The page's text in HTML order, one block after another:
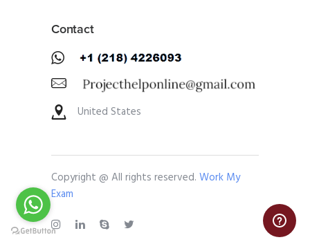
Contact
United States
Copyright @ All rights reserved. Work My
Exam